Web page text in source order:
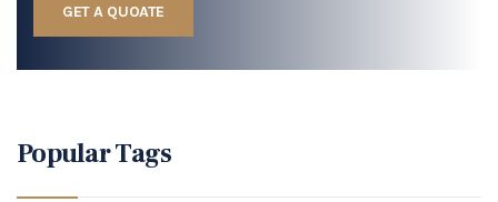
GET A QUOATE
Popular Tags